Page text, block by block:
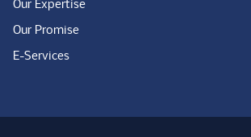
Our Expertise
Our Promise
E-Services